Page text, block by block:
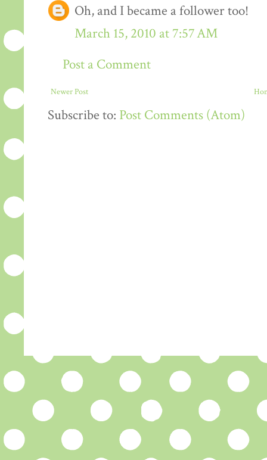
Oh, and I became a follower too!
March 15, 2010 at 7:57 AM
Post a Comment
Newer Post
Subscribe to: Post Comments (Atom)